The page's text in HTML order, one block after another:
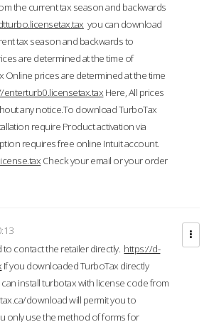
the current tax season and backwards
you can download
tax season and backwards to
are determined at the time of
Online prices are determined at the time
enterturb0.licensetax.tax Here, All prices
any notice.To download TurboTax
require Product activation via
requires free online Intuit account.
Check your email or your order
to contact the retailer directly. https://d-
If you downloaded TurboTax directly
install turbotax with license code from
download will permit you to
only use the method of forms for